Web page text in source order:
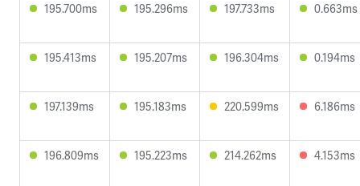
195.700ms 195.296ms 197.733ms 0.663ms
195.413ms 195.207ms 196.304ms 0.194ms
197.139ms 195.183ms 220.599ms 6.186ms
196.809ms 195.223ms 214.262ms 4.153ms